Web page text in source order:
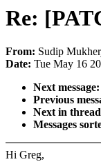
Re:
From: Sudip
Date: Tue May 16
Next message:
Previous
Next in
Messages
Hi Greg,